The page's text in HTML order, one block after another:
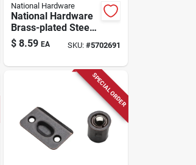
National Hardware
National Hardware
Brass-plated Steel
Drawer Catch 0.99
Inch In. 2.46 In. 2
$ 8.59 EA SKU: #5702691
SPECIAL ORDER